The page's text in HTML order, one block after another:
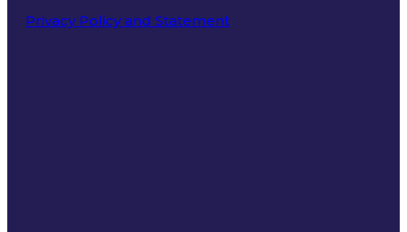
Privacy Policy and Statement